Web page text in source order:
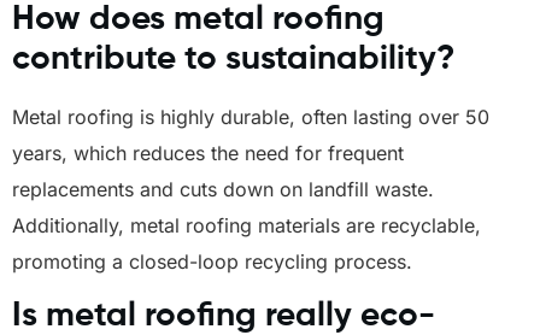
How does metal roofing
contribute to sustainability?
Metal roofing is highly durable, often lasting over 50
years, which reduces the need for frequent
replacements and cuts down on landfill waste.
Additionally, metal roofing materials are recyclable,
promoting a closed-loop recycling process.
Is metal roofing really eco-